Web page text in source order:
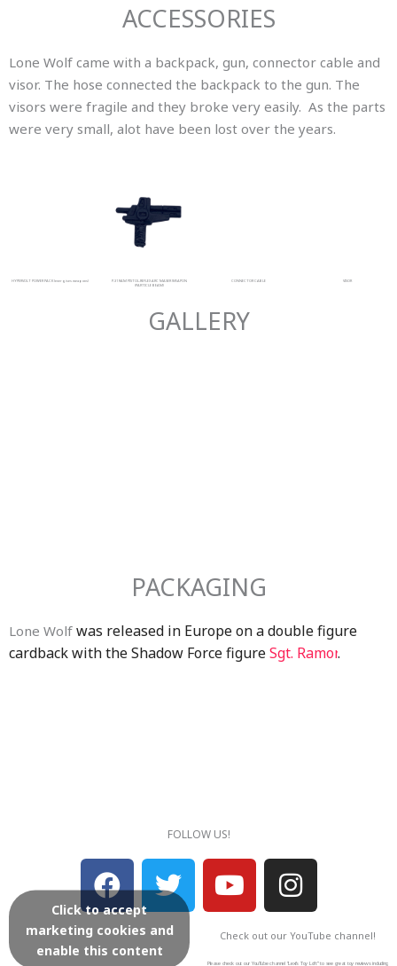
ACCESSORIES
Lone Wolf came with a backpack, gun, connector cable and
visor. The hose connected the backpack to the gun. The
visors were fragile and they broke very easily. As the parts
were very small, alot have been lost over the years.
HYPERVOLT POWER PACK (energises weapons)
P-31 RAM PISTOL-REFLEX ARC MASER WEAPON
(PARTICLE BEAM)
CONNECTOR CABLE VISOR
GALLERY
PACKAGING
Lone Wolf was released in Europe on a double figure
cardback with the Shadow Force figureSgt. Ramor.
FOLLOW US!
F
a
c
e
T
w
i
Y
o
u
t
I
n
s
t
Click to accept
marketing cookies and
enable this content
Check out our YouTube channel!
Please check out our YouTube channel “Lexi’s Toy Loft” to see great toy reviews including